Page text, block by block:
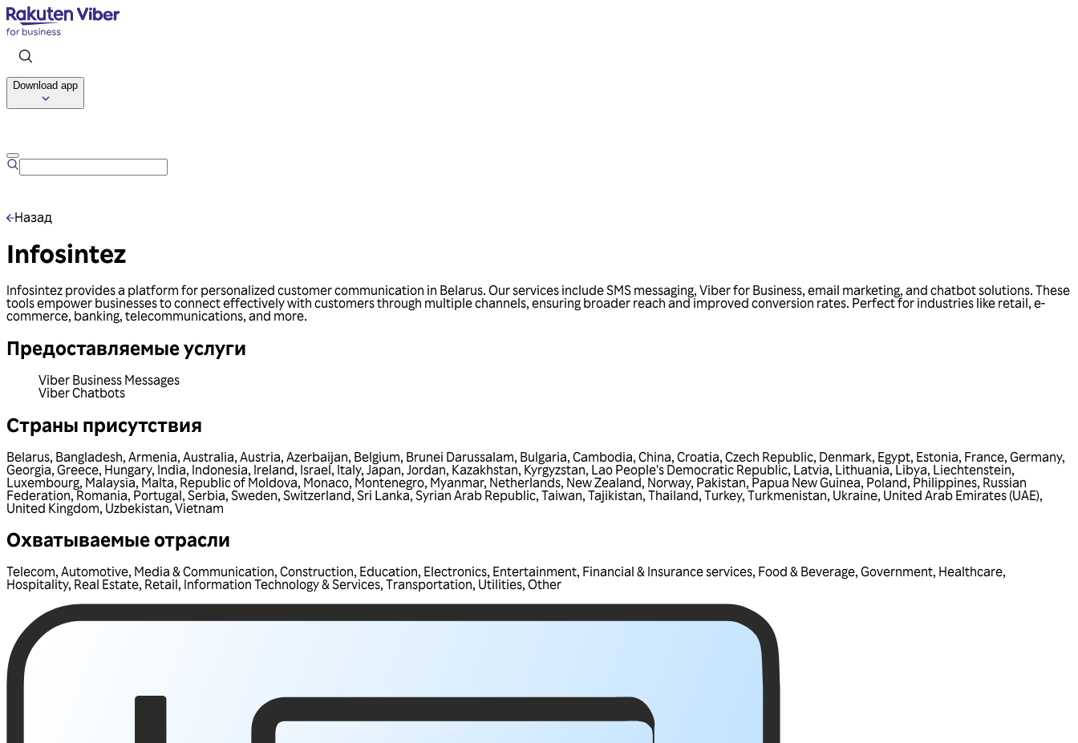
Download app
Назад
Infosintez
Infosintez provides a platform for personalized customer communication in Belarus. Our services include SMS messaging, Viber for Business, email marketing, and chatbot solutions. These
tools empower businesses to connect effectively with customers through multiple channels, ensuring broader reach and improved conversion rates. Perfect for industries like retail, e-
commerce, banking, telecommunications, and more.
Предоставляемые услуги
Viber Business Messages
Viber Chatbots
Страны присутствия
Belarus, Bangladesh, Armenia, Australia, Austria, Azerbaijan, Belgium, Brunei Darussalam, Bulgaria, Cambodia, China, Croatia, Czech Republic, Denmark, Egypt, Estonia, France, Germany,
Georgia, Greece, Hungary, India, Indonesia, Ireland, Israel, Italy, Japan, Jordan, Kazakhstan, Kyrgyzstan, Lao People's Democratic Republic, Latvia, Lithuania,Libya, Liechtenstein,
Luxembourg, Malaysia, Malta, Republic of Moldova, Monaco, Montenegro, Myanmar, Netherlands, New Zealand, Norway, Pakistan, Papua New Guinea, Poland, Philippines, Russian
Federation,Romania, Portugal, Serbia, Sweden, Switzerland, Sri Lanka, Syrian Arab Republic, Taiwan, Tajikistan, Thailand, Turkey,Turkmenistan, Ukraine, United Arab Emirates (UAE),
United Kingdom, Uzbekistan, Vietnam
Охватываемые отрасли
Telecom, Automotive, Media & Communication, Construction, Education, Electronics, Entertainment, Financial & Insurance services, Food & Beverage, Government, Healthcare,
Hospitality, Real Estate, Retail, Information Technology & Services, Transportation, Utilities, Other